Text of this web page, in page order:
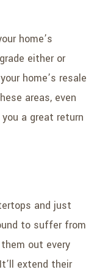
home’s
either or
home’s resale
areas, even
a great return
and just
to suffer from
out every
extend their